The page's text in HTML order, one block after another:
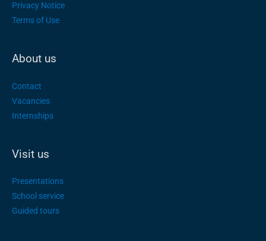
Privacy Notice
Terms of Use
About us
Contact
Vacancies
Internships
Visit us
Presentations
School service
Guided tours